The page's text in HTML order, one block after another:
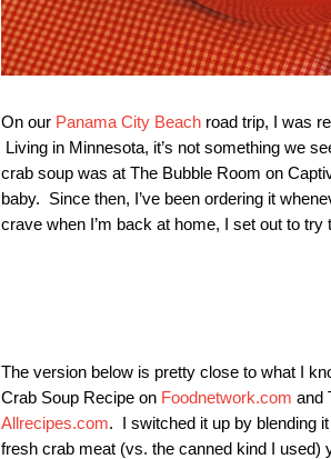
On our Panama City Beach road trip, I was
Living in Minnesota, it’s not something we
crab soup was at The Bubble Room on
baby. Since then, I’ve been ordering it
crave when I’m back at home, I set out to try
The version below is pretty close to what I
Crab Soup Recipe on Foodnetwork.com and
Allrecipes.com. I switched it up by blending
fresh crab meat (vs. the canned kind I